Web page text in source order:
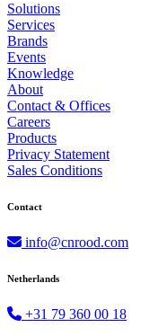
Solutions
Services
Brands
Events
Knowledge
About
Contact & Offices
Careers
Products
Privacy Statement
Sales Conditions
Contact
info@cnrood.com
Netherlands
+31 79 360 00 18